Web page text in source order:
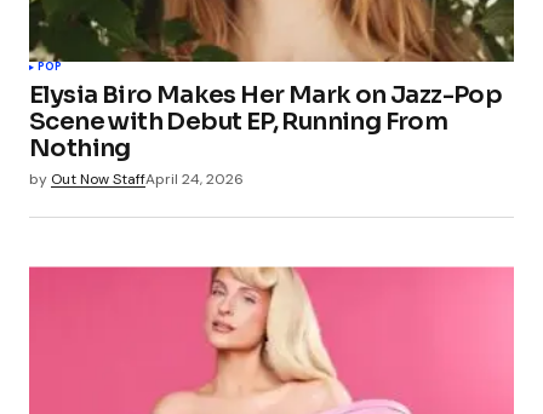
POP
Elysia Biro Makes Her Mark on Jazz-Pop
Scene with Debut EP, Running From
Nothing
by Out Now StaffApril 24, 2026